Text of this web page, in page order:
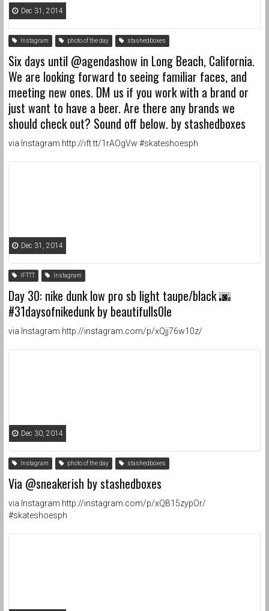
Dec 31, 2014
Instagram photo of the day stashedboxes
Six days until @agendashow in Long Beach, California.
We are looking forward to seeing familiar faces, and
meeting new ones. DM us if you work with a brand or
just want to have a beer. Are there any brands we
should check out? Sound off below. by stashedboxes
via Instagram http://ift.tt/1rAOgVw #skateshoesph
Dec 31, 2014
IFTTT Instagram
Day 30: nike dunk low pro sb light taupe/black 🌆
#31daysofnikedunk by beautifulls0le
via Instagram http://instagram.com/p/xQjj76w10z/
Dec 30, 2014
Instagram photo of the day stashedboxes
Via @sneakerish by stashedboxes
via Instagram http://instagram.com/p/xQB15zypOr/
#skateshoesph